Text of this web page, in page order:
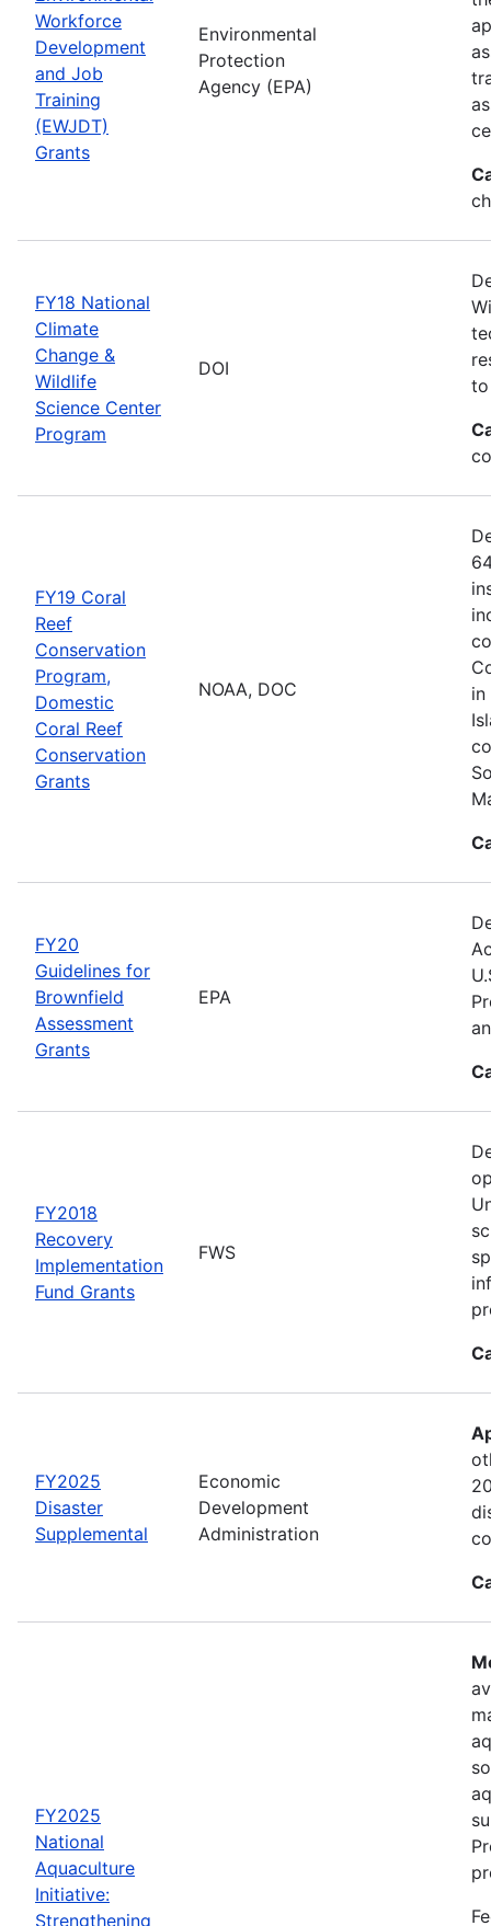
Workforce
Development
and Job
Training
(EWJDT)
Grants
Environmental
Protection
Agency (EPA)
FY18 National
Climate
Change &
Wildlife
Science Center
Program
DOI
to
FY19 Coral
Reef
Conservation
Program,
Domestic
Coral Reef
Conservation
Grants
NOAA, DOC
in
FY20
Guidelines for
Brownfield
Assessment
Grants
EPA
FY2018
Recovery
Implementation
Fund Grants
FWS
FY2025
Disaster
Supplemental
Economic
Development
Administration
FY2025
National
Aquaculture
Initiative:
Strengthening